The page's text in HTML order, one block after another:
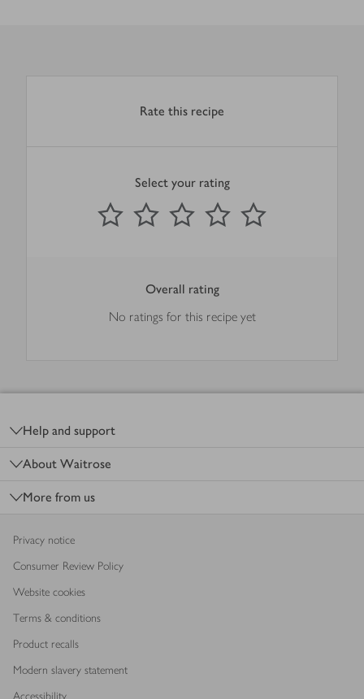
Rate this recipe
Select your rating
1 Star
2 Stars 3 Stars 4 Stars
Submit
out of 5 stars
Overall rating
No ratings for this recipe yet
Help and support
About Waitrose
More from us
Privacy notice
Consumer Review Policy
Website cookies
Terms & conditions
Product recalls
Modern slavery statement
Accessibility